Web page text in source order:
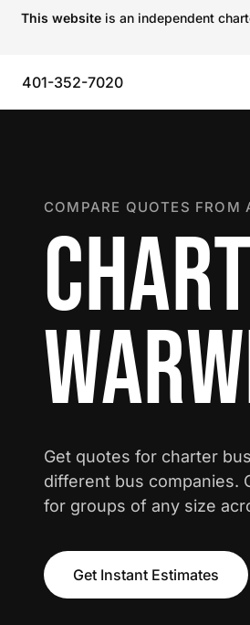
This website is an independent
401-352-7020
COMPARE QUOTES FROM
Get quotes for charter
different bus companies.
for groups of any size
Get Instant Estimates